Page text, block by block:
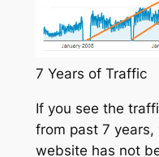
7 Years of Traffic
If you see the
from past 7
website has not